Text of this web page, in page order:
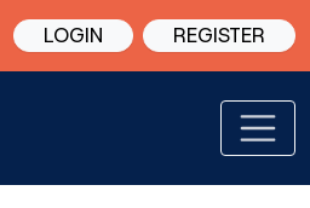
LOGIN REGISTER